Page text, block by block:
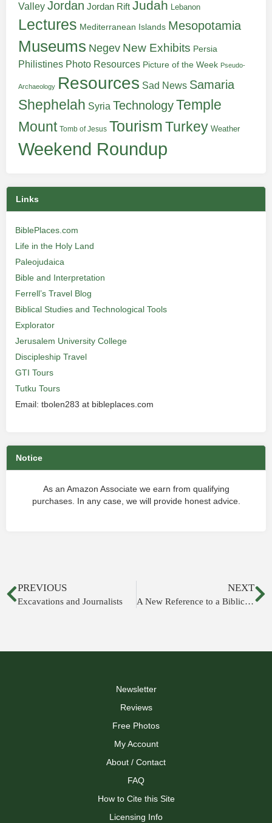
Valley Jordan Jordan Rift Judah Lebanon
Lectures Mediterranean Islands Mesopotamia
Museums Negev New Exhibits Persia
Philistines Photo Resources Picture of the Week Pseudo-
Archaeology Resources Sad News Samaria
Shephelah Syria TechnologyTemple
Mount Tomb of Jesus TourismTurkey Weather
Weekend Roundup
Links
BiblePlaces.com
Life in the Holy Land
Paleojudaica
Bible and Interpretation
Ferrell’s Travel Blog
Biblical Studies and Technological Tools
Explorator
Jerusalem University College
Discipleship Travel
GTI Tours
Tutku Tours
Email: tbolen283 at bibleplaces.com
Notice
As an Amazon Associate we earn from qualifying
purchases. In any case, we will provide honest advice.
PREVIOUS
Excavations and Journalists
NEXT
A New Reference to a Biblical Figure
Newsletter
Reviews
Free Photos
My Account
About / Contact
FAQ
How to Cite this Site
Licensing Info